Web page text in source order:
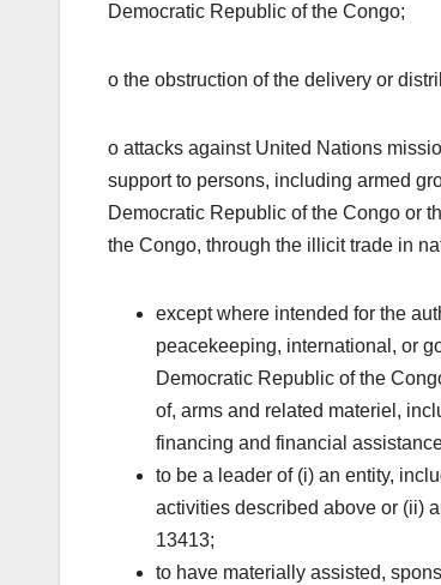
Democratic Republic of the Congo;
o the obstruction of the delivery or
o attacks against United Nations
support to persons, including armed
Democratic Republic of the Congo or
the Congo, through the illicit trade in
except where intended for the
peacekeeping, international, or
Democratic Republic of the
of, arms and related materiel,
financing and financial
to be a leader of (i) an entity,
activities described above or (ii)
13413;
to have materially assisted,